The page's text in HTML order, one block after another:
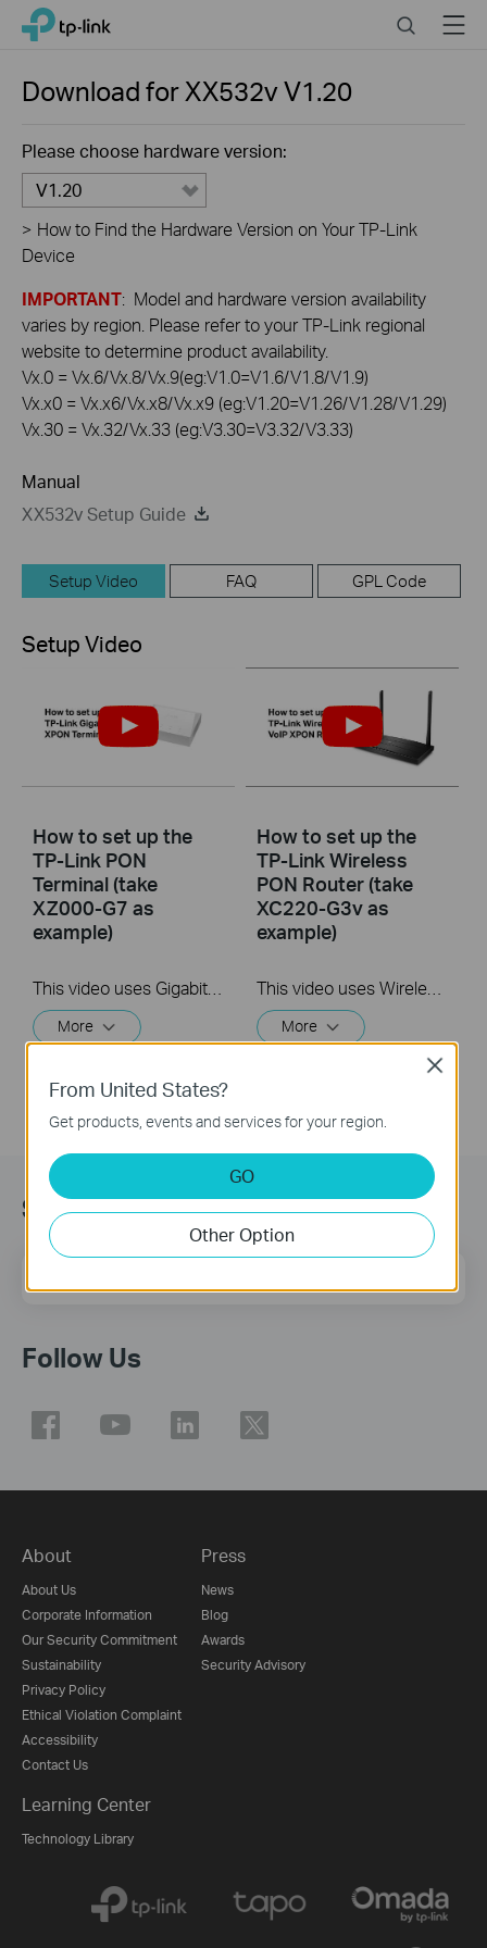
Click
navigation
TP-Link, Reliably Smart SearchMenu
Download forXX532vV1.20
Please choose hardware version:
V1.20
> How to Find the Hardware Version on Your TP-Link
Device
IMPORTANT: Model and hardware version availability
varies by region. Please refer to your TP-Link regional
website to determine product availability.
Vx.0 = Vx.6/Vx.8/Vx.9(eg:V1.0=V1.6/V1.8/V1.9)
Vx.x0 = Vx.x6/Vx.x8/Vx.x9 (eg:V1.20=V1.26/V1.28/V1.29)
Vx.30 = Vx.32/Vx.33 (eg:V3.30=V3.32/V3.33)
Manual
XX532v Setup Guide
Setup Video FAQ GPL Code
Setup Video
How to set up the
TP-Link PON
Terminal (take
XZ000-G7 as
example)
More
How to set up the
TP-Link Wireless
PON Router (take
XC220-G3v as
example)
More
Sign Up for News & Offers
Follow Us
About
About Us
Corporate Information
Our Security Commitment
Sustainability
Privacy Policy
Ethical Violation Complaint
Accessibility
Contact Us
Press
News
Blog
Awards
Security Advisory
Learning Center
Technology Library
From United States?
Get products, events and services for your region.
GO
Other Option
Close